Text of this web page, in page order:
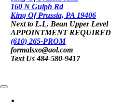
160 N Gulph Rd
King Of Prussia, PA 19406
Next to L.L. Bean Upper Level
APPOINTMENT REQUIRED
(610) 265-PROM
formalsxo@aol.com
Text Us 484-580-9417